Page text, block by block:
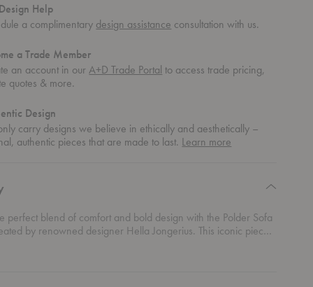
Help
a complimentary design assistance consultation with us.
a Trade Member
an account in ourA+D Trade Portal to access trade pricing,
quotes & more.
Design
carry designs we believe in ethically and aesthetically –
authentic pieces that are made to last. Learn more
perfect blend of comfort and bold design with the Polder Sofa
by renowned designer Hella Jongerius. This iconic piece
its distinctive character, thanks to the unique combination of
and colors that bring depth and personality to any room.